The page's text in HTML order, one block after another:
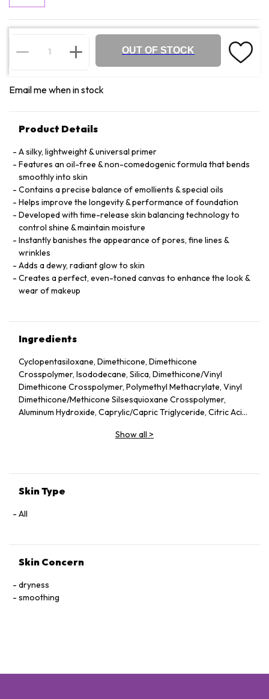
OUT OF STOCK
Email me when in stock
Product Details
A silky, lightweight & universal primer
Features an oil-free & non-comedogenic formula that bends
smoothly into skin
Contains a precise balance of emollients & special oils
Helps improve the longevity & performance of foundation
Developed with time-release skin balancing technology to
control shine & maintain moisture
Instantly banishes the appearance of pores, fine lines &
wrinkles
Adds a dewy, radiant glow to skin
Creates a perfect, even-toned canvas to enhance the look &
wear of makeup
Ingredients
Cyclopentasiloxane, Dimethicone, Dimethicone
Crosspolymer, Isododecane, Silica, Dimethicone/Vinyl
Dimethicone Crosspolymer, Polymethyl Methacrylate, Vinyl
Dimethicone/Methicone Silsesquioxane Crosspolymer,
Aluminum Hydroxide, Caprylic/Capric Triglyceride, Citric Acid,
Glutamate, Glyceryl Linoleate, Isoceteth-10, Isononyl
Oxides (CI 77491, CI 77492, CI 77499), Titanium Dioxide (CI
Show all >
Skin Type
All
Skin Concern
dryness
smoothing